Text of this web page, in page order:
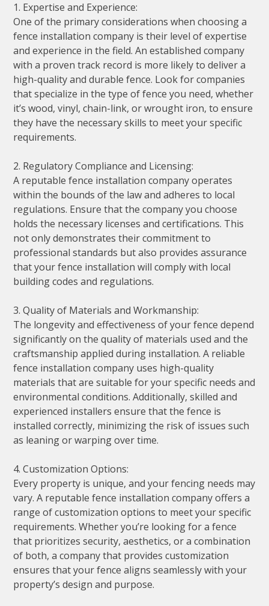
1. Expertise and Experience:
One of the primary considerations when choosing a
fence installation company is their level of expertise
and experience in the field. An established company
with a proven track record is more likely to deliver a
high-quality and durable fence. Look for companies
that specialize in the type of fence you need, whether
it’s wood, vinyl, chain-link, or wrought iron, to ensure
they have the necessary skills to meet your specific
requirements.
2. Regulatory Compliance and Licensing:
A reputable fence installation company operates
within the bounds of the law and adheres to local
regulations. Ensure that the company you choose
holds the necessary licenses and certifications. This
not only demonstrates their commitment to
professional standards but also provides assurance
that your fence installation will comply with local
building codes and regulations.
3. Quality of Materials and Workmanship:
The longevity and effectiveness of your fence depend
significantly on the quality of materials used and the
craftsmanship applied during installation. A reliable
fence installation company uses high-quality
materials that are suitable for your specific needs and
environmental conditions. Additionally, skilled and
experienced installers ensure that the fence is
installed correctly, minimizing the risk of issues such
as leaning or warping over time.
4. Customization Options:
Every property is unique, and your fencing needs may
vary. A reputable fence installation company offers a
range of customization options to meet your specific
requirements. Whether you’re looking for a fence
that prioritizes security, aesthetics, or a combination
of both, a company that provides customization
ensures that your fence aligns seamlessly with your
property’s design and purpose.